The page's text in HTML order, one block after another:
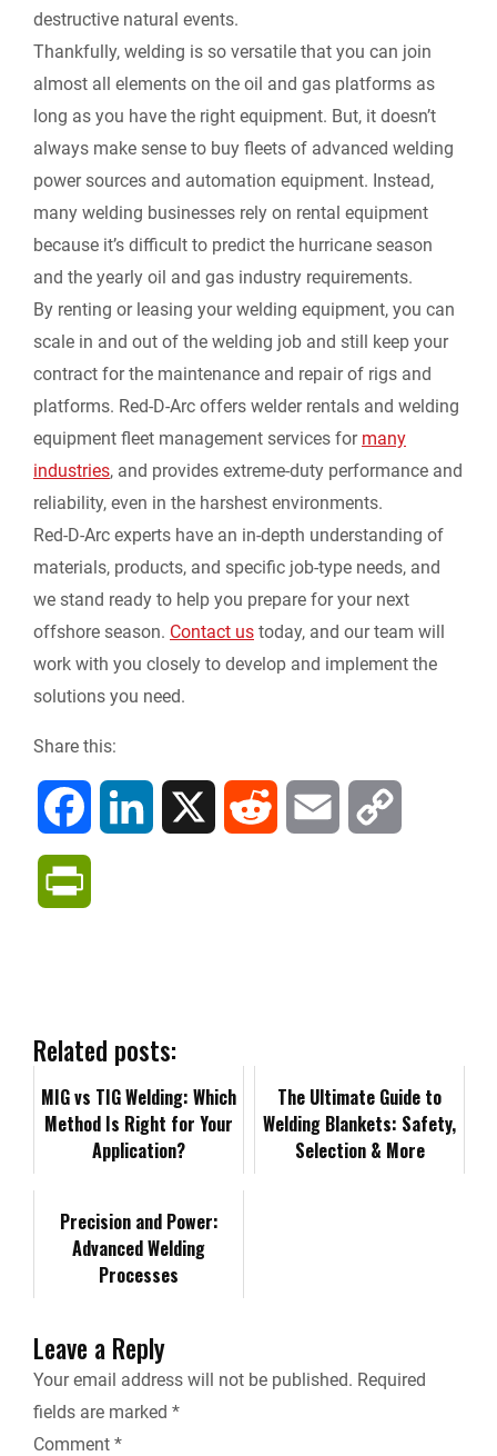
destructive natural events.
Thankfully, welding is so versatile that you can join
almost all elements on the oil and gas platforms as
long as you have the right equipment. But, it doesn’t
always make sense to buy fleets of advanced welding
power sources and automation equipment. Instead,
many welding businesses rely on rental equipment
because it’s difficult to predict the hurricane season
and the yearly oil and gas industry requirements.
By renting or leasing your welding equipment, you can
scale in and out of the welding job and still keep your
contract for the maintenance and repair of rigs and
platforms. Red-D-Arc offers welder rentals and welding
equipment fleet management services for many
industries, and provides extreme-duty performance and
reliability, even in the harshest environments.
Red-D-Arc experts have an in-depth understanding of
materials, products, and specific job-type needs, and
we stand ready to help you prepare for your next
offshore season. Contact us today, and our team will
work with you closely to develop and implement the
solutions you need.
Share this:
o I n
n
F
i
n
d
Related posts:
MIG vs TIG Welding: Which
Method Is Right for Your
Application?
The Ultimate Guide to
Welding Blankets: Safety,
Selection & More
Precision and Power:
Advanced Welding
Processes
Leave a Reply
Your email address will not be published. Required
fields are marked *
Comment *